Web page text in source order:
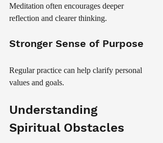
Meditation often encourages deeper
reflection and clearer thinking.
Stronger Sense of Purpose
Regular practice can help clarify personal
values and goals.
Understanding
Spiritual Obstacles